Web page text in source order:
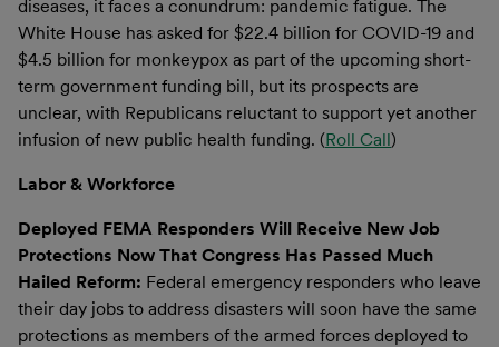
diseases, it faces a conundrum: pandemic fatigue. The
White House has asked for $22.4 billion for COVID-19 and
$4.5 billion for monkeypox as part of the upcoming short-
term government funding bill, but its prospects are
unclear, with Republicans reluctant to support yet another
infusion of new public health funding. (Roll Call)
Labor & Workforce
Deployed FEMA Responders Will Receive New Job
Protections Now That Congress Has Passed Much
Hailed Reform: Federal emergency responders who leave
their day jobs to address disasters will soon have the same
protections as members of the armed forces deployed to